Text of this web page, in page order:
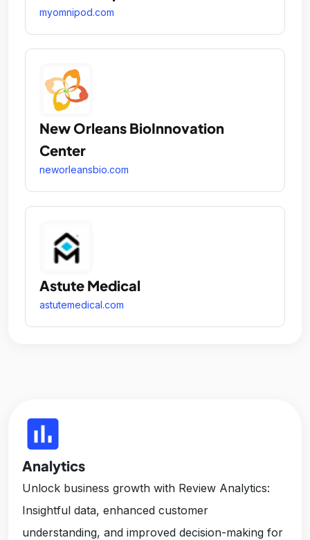
myomnipod.com
New Orleans BioInnovation
Center
neworleansbio.com
Astute Medical
astutemedical.com
insert_chart
Analytics
Unlock business growth with Review Analytics:
Insightful data, enhanced customer
understanding, and improved decision-making for